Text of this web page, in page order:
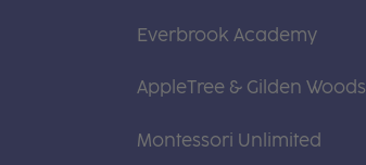
Everbrook Academy
AppleTree & Gilden Woods
Montessori Unlimited